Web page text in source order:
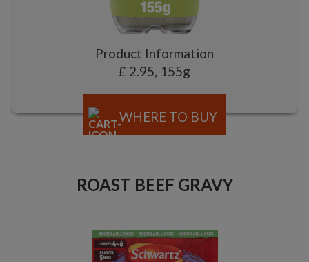
Product Information
£ 2.95, 155g
WHERE TO BUY
ROAST BEEF GRAVY